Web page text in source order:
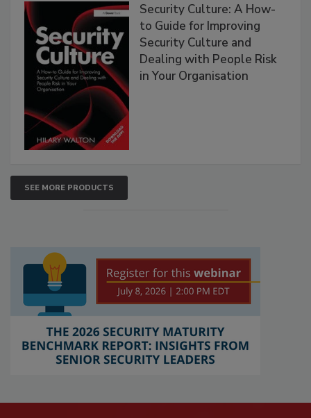
Security Culture: A How-
to Guide for Improving
Security Culture and
Dealing with People Risk
in Your Organisation
SEE MORE PRODUCTS